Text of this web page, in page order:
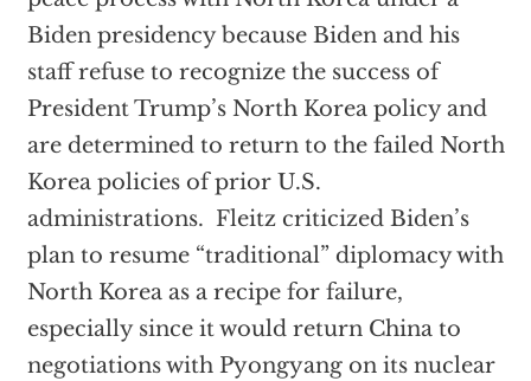
Biden presidency because Biden and his
staff refuse to recognize the success of
President Trump’s North Korea policy and
are determined to return to the failed North
Korea policies of prior U.S.
administrations. Fleitz criticized Biden’s
plan to resume “traditional” diplomacy with
North Korea as a recipe for failure,
especially since it would return China to
negotiations with Pyongyang on its nuclear